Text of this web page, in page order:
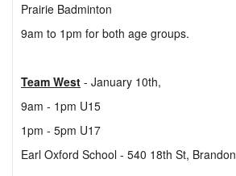
Prairie Badminton
9am to 1pm for both age groups.
Team West - January 10th,
9am - 1pm U15
1pm - 5pm U17
Earl Oxford School - 540 18th St, Brandon